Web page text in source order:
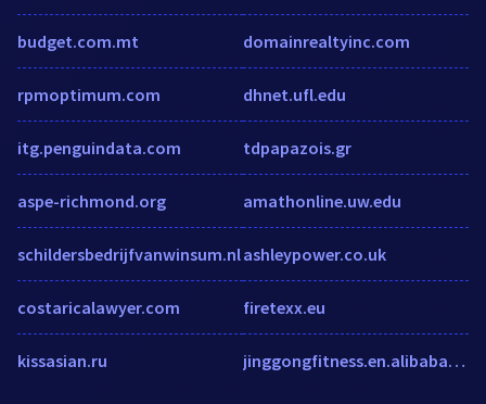
budget.com.mt
rpmoptimum.com
itg.penguindata.com
aspe-richmond.org
schildersbedrijfvanwinsum.nl
costaricalawyer.com
kissasian.ru
domainrealtyinc.com
dhnet.ufl.edu
tdpapazois.gr
amathonline.uw.edu
ashleypower.co.uk
firetexx.eu
jinggongfitness.en.alibaba.com